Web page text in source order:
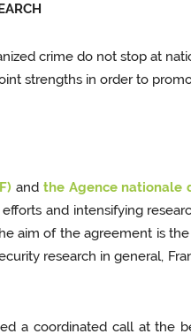
crime do not stop at
strengths in order to
and the Agence nationale
and intensifying
aim of the agreement is
research in general,
a coordinated call at the